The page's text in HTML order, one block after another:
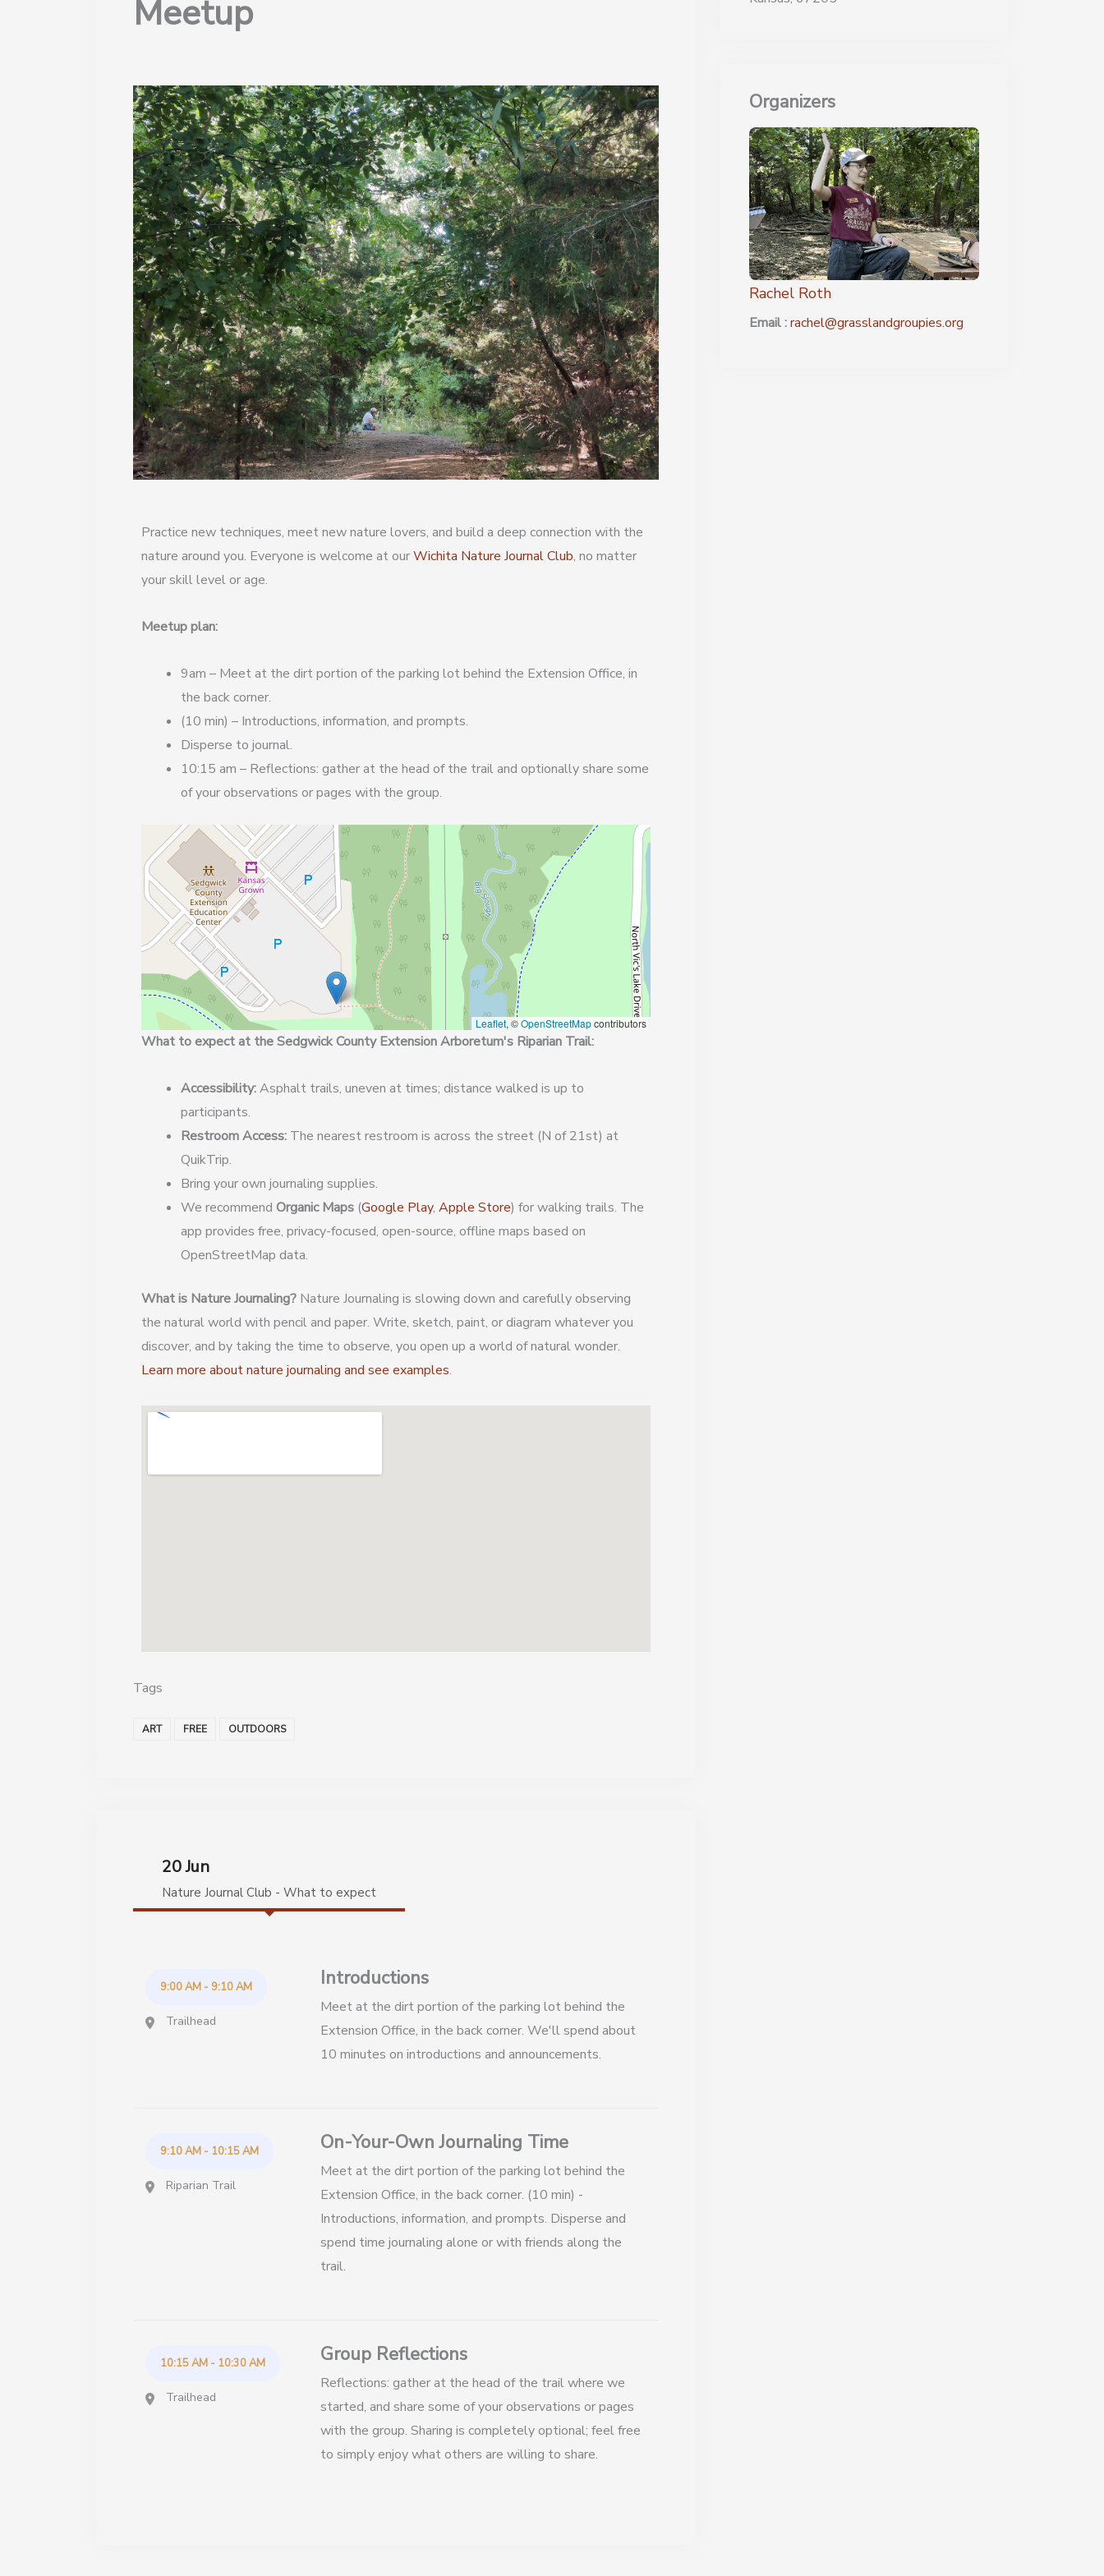
Meetup
Practice new techniques, meet new nature lovers, and build a deep connection with the
nature around you. Everyone is welcome at ourWichita Nature Journal Club, no matter
your skill level or age.
Meetup plan:
9am – Meet at the dirt portion of the parking lot behind the Extension Office, in
the back corner.
(10 min) – Introductions, information, and prompts.
Disperse to journal.
10:15 am – Reflections: gather at the head of the trail and optionally share some
of your observations or pages with the group.
Leaflet, ©OpenStreetMapcontributors
What to expect at the Sedgwick County Extension Arboretum's Riparian Trail:
Accessibility:Asphalt trails, uneven at times; distance walked is up to
participants.
Restroom Access: The nearest restroom is across the street (N of 21st) at
QuikTrip.
Bring your own journaling supplies.
We recommend Organic Maps (Google Play, Apple Store) for walking trails. The
app provides free, privacy-focused, open-source, offline maps based on
OpenStreetMap data.
What is Nature Journaling? Nature Journaling is slowing down and carefully observing
the natural world with pencil and paper. Write, sketch, paint, or diagram whatever you
discover, and by taking the time to observe, you open up a world of natural wonder.
Learn more about nature journaling and see examples.
Tags
ART FREE OUTDOORS
20 Jun
Nature Journal Club - What to expect
9:00 AM - 9:10 AM
Trailhead
Introductions
Meet at the dirt portion of the parking lot behind the
Extension Office, in the back corner. We'll spend about
10 minutes on introductions and announcements.
9:10 AM - 10:15 AM
Riparian Trail
On-Your-Own Journaling Time
Meet at the dirt portion of the parking lot behind the
Extension Office, in the back corner. (10 min) -
Introductions, information, and prompts. Disperse and
spend time journaling alone or with friends along the
trail.
10:15 AM - 10:30 AM
Trailhead
Group Reflections
Reflections: gather at the head of the trail where we
started, and share some of your observations or pages
with the group. Sharing is completely optional; feel free
to simply enjoy what others are willing to share.
Organizers
Rachel Roth
Email :rachel@grasslandgroupies.org